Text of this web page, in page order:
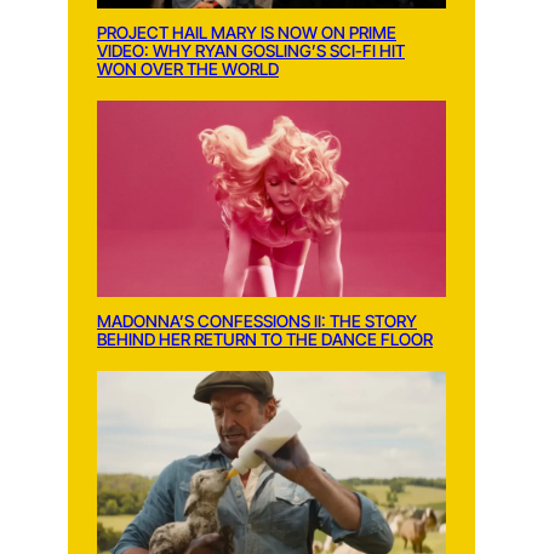
PROJECT HAIL MARY IS NOW ON PRIME
VIDEO: WHY RYAN GOSLING’S SCI-FI HIT
WON OVER THE WORLD
MADONNA’S CONFESSIONS II: THE STORY
BEHIND HER RETURN TO THE DANCE FLOOR